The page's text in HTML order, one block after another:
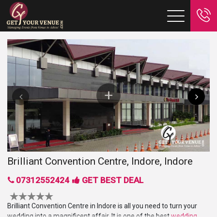
Brilliant Convention Centre, Indore, Indore
07312552424 GET BEST DEAL
Brilliant Convention Centre in Indore is all you need to turn your